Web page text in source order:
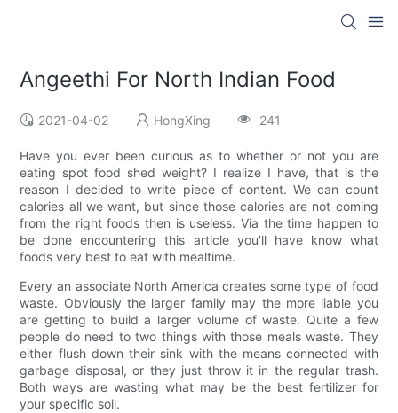
Angeethi For North Indian Food
2021-04-02 HongXing 241
Have you ever been curious as to whether or not you are
eating spot food shed weight? I realize I have, that is the
reason I decided to write piece of content. We can count
calories all we want, but since those calories are not coming
from the right foods then is useless. Via the time happen to
be done encountering this article you'll have know what
foods very best to eat with mealtime.
Every an associate North America creates some type of food
waste. Obviously the larger family may the more liable you
are getting to build a larger volume of waste. Quite a few
people do need to two things with those meals waste. They
either flush down their sink with the means connected with
garbage disposal, or they just throw it in the regular trash.
Both ways are wasting what may be the best fertilizer for
your specific soil.